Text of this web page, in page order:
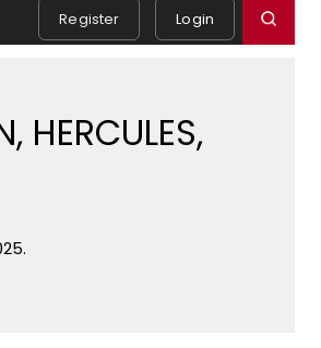
Register Login